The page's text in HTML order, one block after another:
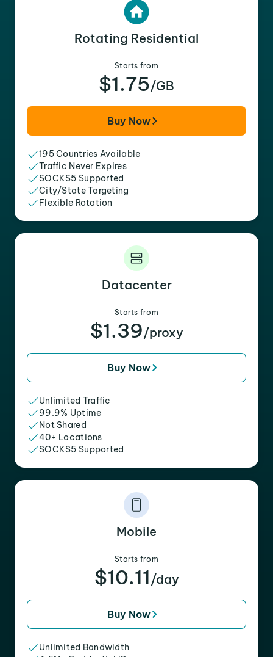
Rotating Residential
Starts from
$1.75/GB
Buy Now
195 Countries Available
Traffic Never Expires
SOCKS5 Supported
City/State Targeting
Flexible Rotation
Datacenter
Starts from
$1.39/proxy
Buy Now
Unlimited Traffic
99.9% Uptime
Not Shared
40+ Locations
SOCKS5 Supported
Mobile
Starts from
$10.11 /day
Buy Now
Unlimited Bandwidth